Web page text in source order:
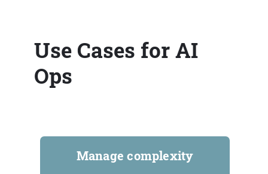
Use Cases for AI
Ops
Manage complexity